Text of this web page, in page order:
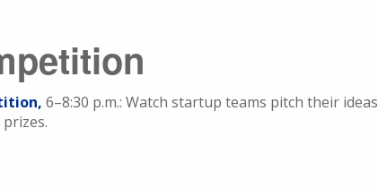
6–8:30 p.m.: Watch startup teams pitch their ideas